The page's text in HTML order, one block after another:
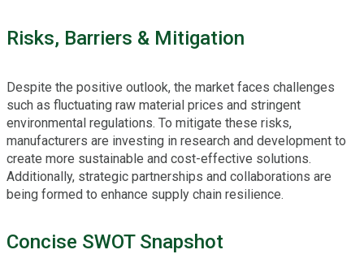
Risks, Barriers & Mitigation
Despite the positive outlook, the market faces challenges
such as fluctuating raw material prices and stringent
environmental regulations. To mitigate these risks,
manufacturers are investing in research and development to
create more sustainable and cost-effective solutions.
Additionally, strategic partnerships and collaborations are
being formed to enhance supply chain resilience.
Concise SWOT Snapshot